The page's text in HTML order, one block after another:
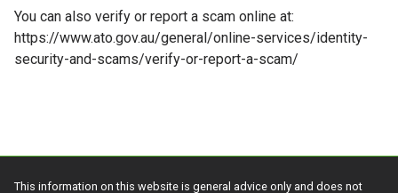
You can also verify or report a scam online at:
https://www.ato.gov.au/general/online-services/identity-
security-and-scams/verify-or-report-a-scam/
This information on this website is general advice only and does not